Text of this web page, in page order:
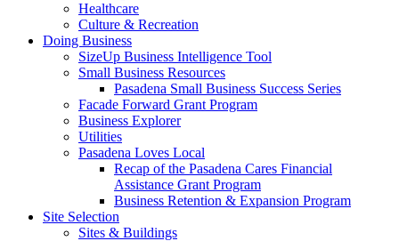
Healthcare
Culture & Recreation
Doing Business
SizeUp Business Intelligence Tool
Small Business Resources
Pasadena Small Business Success Series
Facade Forward Grant Program
Business Explorer
Utilities
Pasadena Loves Local
Recap of the Pasadena Cares Financial
Assistance Grant Program
Business Retention & Expansion Program
Site Selection
Sites & Buildings